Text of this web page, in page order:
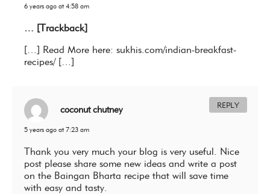
6 years ago at 4:58 am
… [Trackback]
[…] Read More here: sukhis.com/indian-breakfast-
recipes/ […]
coconut chutney
5 years ago at 7:23 am
Thank you very much your blog is very useful. Nice
post please share some new ideas and write a post
on the Baingan Bharta recipe that will save time
with easy and tasty.
REPLY